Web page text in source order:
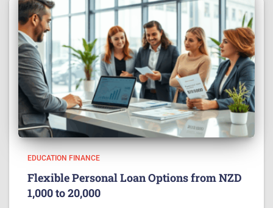
EDUCATION FINANCE
Flexible Personal Loan Options from NZD
1,000 to 20,000